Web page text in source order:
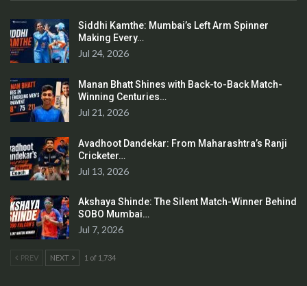
Siddhi Kamthe: Mumbai’s Left Arm Spinner
Making Every…
Jul 24, 2026
Manan Bhatt Shines with Back-to-Back Match-
Winning Centuries…
Jul 21, 2026
Avadhoot Dandekar: From Maharashtra’s Ranji
Cricketer…
Jul 13, 2026
Akshaya Shinde: The Silent Match-Winner Behind
SOBO Mumbai…
Jul 7, 2026
PREV NEXT 1 of 1,734